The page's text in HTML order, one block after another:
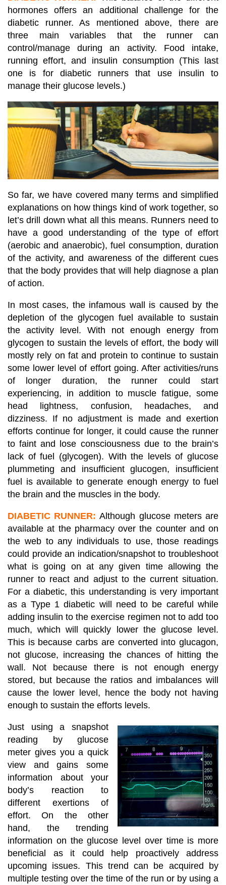
hormones offers an additional challenge for the
diabetic runner. As mentioned above, there are
three main variables that the runner can
control/manage during an activity. Food intake,
running effort, and insulin consumption (This last
one is for diabetic runners that use insulin to
manage their glucose levels.)
So far, we have covered many terms and simplified
explanations on how things kind of work together, so
let’s drill down what all this means. Runners need to
have a good understanding of the type of effort
(aerobic and anaerobic), fuel consumption, duration
of the activity, and awareness of the different cues
that the body provides that will help diagnose a plan
of action.
In most cases, the infamous wall is caused by the
depletion of the glycogen fuel available to sustain
the activity level. With not enough energy from
glycogen to sustain the levels of effort, the body will
mostly rely on fat and protein to continue to sustain
some lower level of effort going. After activities/runs
of longer duration, the runner could start
experiencing, in addition to muscle fatigue, some
head lightness, confusion, headaches, and
dizziness. If no adjustment is made and exertion
efforts continue for longer, it could cause the runner
to faint and lose consciousness due to the brain’s
lack of fuel (glycogen). With the levels of glucose
plummeting and insufficient glucogen, insufficient
fuel is available to generate enough energy to fuel
the brain and the muscles in the body.
DIABETIC RUNNER:Although glucose meters are
available at the pharmacy over the counter and on
the web to any individuals to use, those readings
could provide an indication/snapshot to troubleshoot
what is going on at any given time allowing the
runner to react and adjust to the current situation.
For a diabetic, this understanding is very important
as a Type 1 diabetic will need to be careful while
adding insulin to the exercise regimen not to add too
much, which will quickly lower the glucose level.
This is because carbs are converted into glucagon,
not glucose, increasing the chances of hitting the
wall. Not because there is not enough energy
stored, but because the ratios and imbalances will
cause the lower level, hence the body not having
enough to sustain the efforts levels.
Just using a snapshot
reading by glucose
meter gives you a quick
view and gains some
information about your
body’s reaction to
different exertions of
effort. On the other
hand, the trending
information on the glucose level over time is more
beneficial as it could help proactively address
upcoming issues. This trend can be acquired by
multiple testing over the time of the run or by using a